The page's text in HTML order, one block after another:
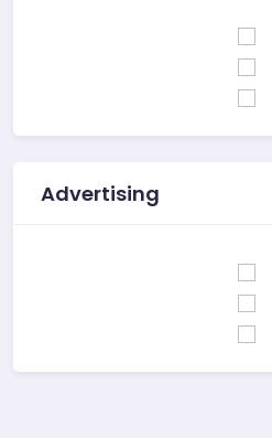
Advertising